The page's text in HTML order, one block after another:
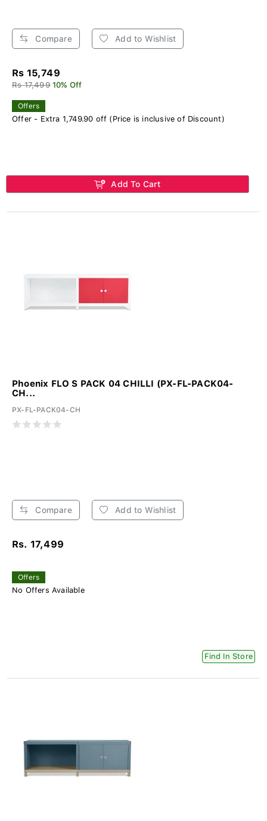
Compare Add to Wishlist
Rs 15,749
Rs 17,499 10% Off
Offers
Offer - Extra 1,749.90 off (Price is inclusive of Discount)
Add To Cart
Phoenix FLO S PACK 04 CHILLI (PX-FL-PACK04-
CH...
PX-FL-PACK04-CH
Compare Add to Wishlist
Rs. 17,499
Offers
No Offers Available
Find In Store